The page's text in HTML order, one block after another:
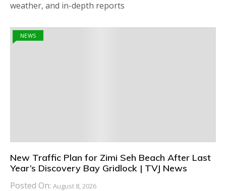
weather, and in-depth reports
NEWS
New Traffic Plan for Zimi Seh Beach After Last
Year’s Discovery Bay Gridlock | TVJ News
Posted On: August 8, 2026